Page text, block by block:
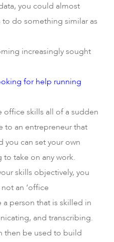
you could almost
do something similar as
increasingly sought
for help running
office skills all of a sudden
to an entrepreneur that
you can set your own
take on any work.
skills objectively, you
an ‘office
a person that is skilled in
and transcribing.
then be used to build